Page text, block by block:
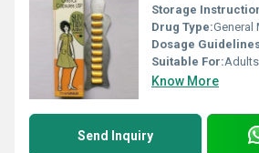
Storage
Drug Type:General
Dosage
Suitable For:Adults
Know More
Send Inquiry